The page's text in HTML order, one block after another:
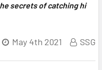
secrets of catching hi
May 4th 2021 SSG